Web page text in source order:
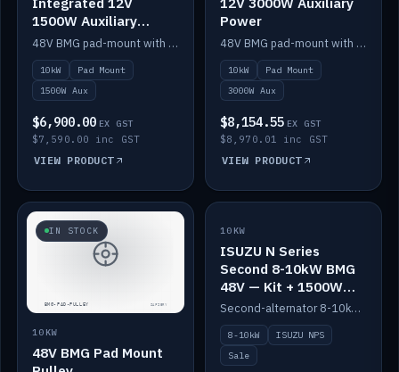
1500W Auxiliary
Power
48V BMG pad-mount with an integrated Scotty AI 1500W for 12V auxiliary power, including cabling.
10kW
Pad Mount
1500W Aux
$6,900.00 EX GST
$7,590.00 inc GST
VIEW PRODUCT
Power
48V BMG pad-mount with a Scotty AI 3000W for 12V auxiliary power.
10kW
Pad Mount
3000W Aux
$8,154.55 EX GST
$8,970.01 inc GST
VIEW PRODUCT
IN STOCK
10KW
48V BMG Pad Mount
SALE
10KW
ISUZU N Series
Second 8-10kW BMG
48V — Kit + 1500W
DC-DC to 12V
Second-alternator 8-10kW BMG kit for the ISUZU N Series, including 1500W DC-DC to 12V. On sale.
8-10kW
ISUZU NPS
Sale